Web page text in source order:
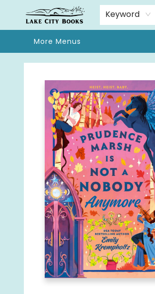
Keyword
Home
Browse
We Moved!
Events
Gift Cards
Contact & Hours
About
More Menus
Lake City Books